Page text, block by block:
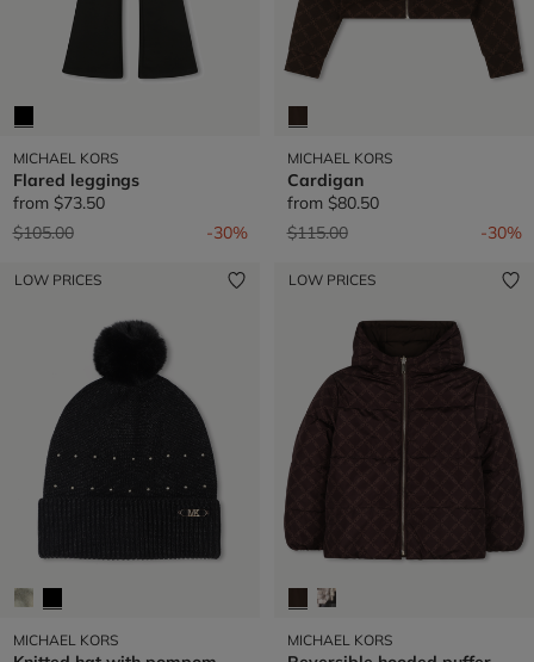
MICHAEL KORS
Flared leggings
from $73.50
Price reduced from
$105.00to -30%
MICHAEL KORS
Cardigan
from $80.50
Price reduced from
$115.00to -30%
LOW PRICES
MICHAEL KORS
LOW PRICES
MICHAEL KORS